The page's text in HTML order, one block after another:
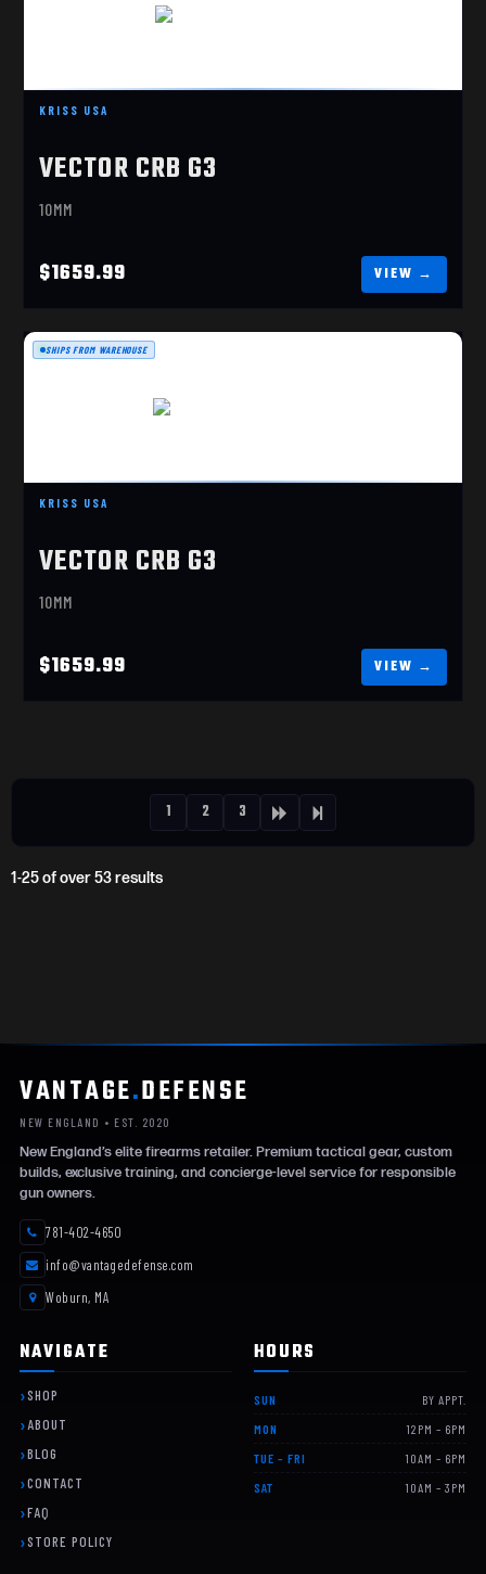
KRISS USA
VECTOR CRB G3
10MM
$1659.99
KRISS USA
VECTOR CRB G3
10MM
$1659.99
SHIPS FROM WAREHOUSE
1 2 3
1-25 of over 53 results
VANTAGE.DEFENSE
NEW ENGLAND • EST. 2020
New England’s elite firearms retailer. Premium tactical gear, custom
builds, exclusive training, and concierge-level service for responsible
gun owners.
781-402-4650
info@vantagedefense.com
Woburn, MA
NAVIGATE
SHOP
ABOUT
BLOG
CONTACT
FAQ
STORE POLICY
HOURS
SUN
BY APPT.
MON
12PM – 6PM
TUE – FRI
10AM – 6PM
SAT
10AM – 3PM